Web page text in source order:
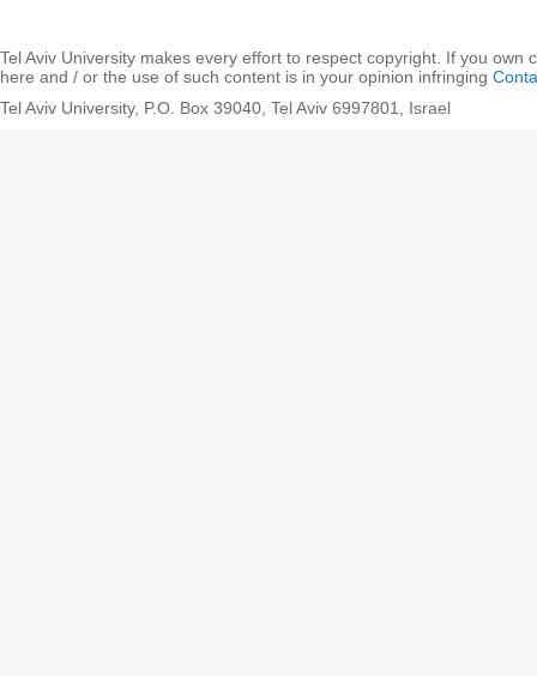
Tel Aviv University makes every effort to respect copyright. If you own
here and / or the use of such content is in your opinion infringing
Tel Aviv University, P.O. Box 39040, Tel Aviv 6997801, Israel